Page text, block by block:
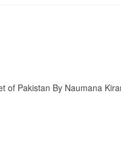
of Pakistan By Naumana